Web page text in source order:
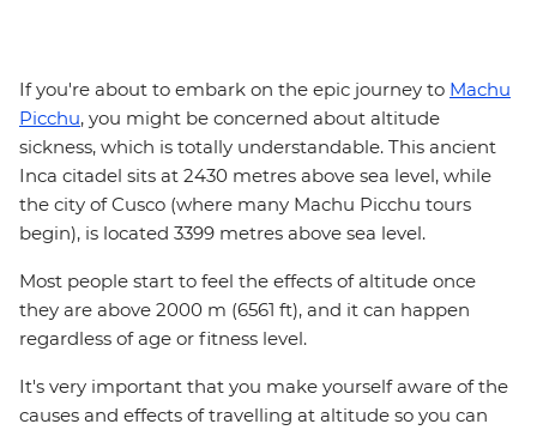
If you're about to embark on the epic journey to Machu
Picchu, you might be concerned about altitude
sickness, which is totally understandable. This ancient
Inca citadel sits at 2430 metres above sea level, while
the city of Cusco (where many Machu Picchu tours
begin), is located 3399 metres above sea level.
Most people start to feel the effects of altitude once
they are above 2000 m (6561 ft), and it can happen
regardless of age or fitness level.
It's very important that you make yourself aware of the
causes and effects of travelling at altitude so you can